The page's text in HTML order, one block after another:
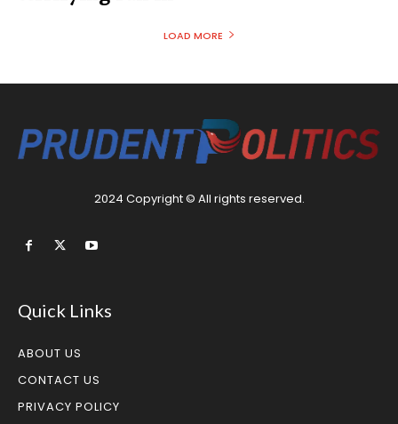
LOAD MORE
2024 Copyright © All rights reserved.
Quick Links
ABOUT US
CONTACT US
PRIVACY POLICY